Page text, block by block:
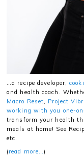
…a recipe developer,
and health coach.
Macro Reset, Project
working with you one-
transform your health
meals at home! See
etc.
(read more…)